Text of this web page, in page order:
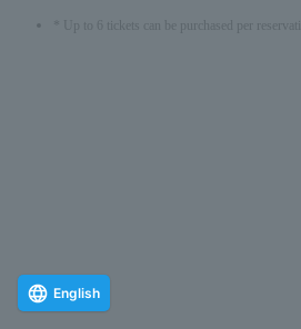
* Up to 6 tickets can be purchased per
English